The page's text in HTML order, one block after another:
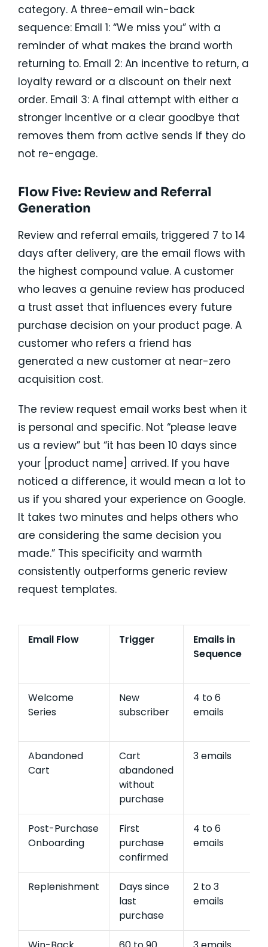
category. A three-email win-back
sequence: Email 1: “We miss you” with a
reminder of what makes the brand worth
returning to. Email 2: An incentive to return, a
loyalty reward or a discount on their next
order. Email 3: A final attempt with either a
stronger incentive or a clear goodbye that
removes them from active sends if they do
not re-engage.
Flow Five: Review and Referral
Generation
Review and referral emails, triggered 7 to 14
days after delivery, are the email flows with
the highest compound value. A customer
who leaves a genuine review has produced
a trust asset that influences every future
purchase decision on your product page. A
customer who refers a friend has
generated a new customer at near-zero
acquisition cost.
The review request email works best when it
is personal and specific. Not “please leave
us a review” but “it has been 10 days since
your [product name] arrived. If you have
noticed a difference, it would mean a lot to
us if you shared your experience on Google.
It takes two minutes and helps others who
are considering the same decision you
made.” This specificity and warmth
consistently outperforms generic review
request templates.
Email Flow Trigger
Emails in
Sequence
Welcome
Series
New
subscriber
4 to 6
emails
Abandoned
Cart
Cart
abandoned
without
purchase
3 emails
Post-Purchase
Onboarding
First
purchase
confirmed
4 to 6
emails
Replenishment
Days since
last
purchase
2 to 3
emails